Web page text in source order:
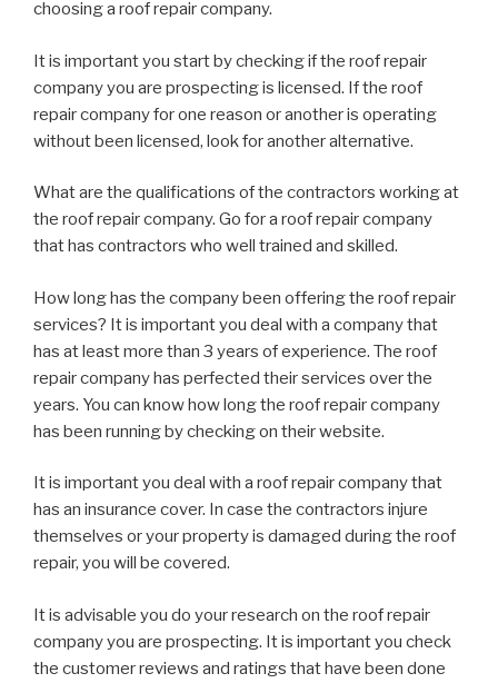
choosing a roof repair company.
It is important you start by checking if the roof repair
company you are prospecting is licensed. If the roof
repair company for one reason or another is operating
without been licensed, look for another alternative.
What are the qualifications of the contractors working at
the roof repair company. Go for a roof repair company
that has contractors who well trained and skilled.
How long has the company been offering the roof repair
services? It is important you deal with a company that
has at least more than 3 years of experience. The roof
repair company has perfected their services over the
years. You can know how long the roof repair company
has been running by checking on their website.
It is important you deal with a roof repair company that
has an insurance cover. In case the contractors injure
themselves or your property is damaged during the roof
repair, you will be covered.
It is advisable you do your research on the roof repair
company you are prospecting. It is important you check
the customer reviews and ratings that have been done